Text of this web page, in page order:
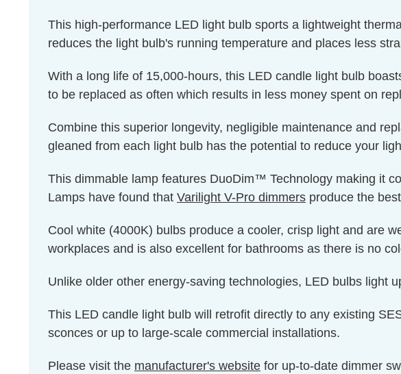
This high-performance LED light bulb sports a lightweight
reduces the light bulb's running temperature and places less
With a long life of 15,000-hours, this LED candle light bulb
to be replaced as often which results in less money spent on
Combine this superior longevity, negligible maintenance and
gleaned from each light bulb has the potential to reduce your
This dimmable lamp features DuoDim™ Technology making it
Lamps have found that Varilight V-Pro dimmers produce the
Cool white (4000K) bulbs produce a cooler, crisp light and are
workplaces and is also excellent for bathrooms as there is no
Unlike older other energy-saving technologies, LED bulbs light
This LED candle light bulb will retrofit directly to any existing
sconces or up to large-scale commercial installations.
Please visit the manufacturer's website for up-to-date dimmer